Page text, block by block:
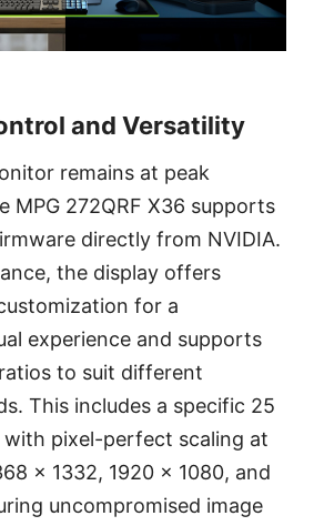
and Versatility
remains at peak
MPG 272QRF X36 supports
directly from NVIDIA.
the display offers
for a
experience and supports
to suit different
This includes a specific 25
with pixel-perfect scaling at
x 1332, 1920 x 1080, and
uncompromised image